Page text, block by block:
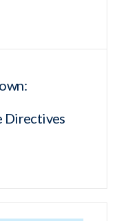
Directives